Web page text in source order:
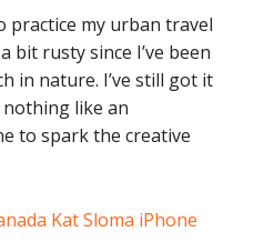
practice my urban travel
bit rusty since I’ve been
in nature. I’ve still got it
nothing like an
to spark the creative